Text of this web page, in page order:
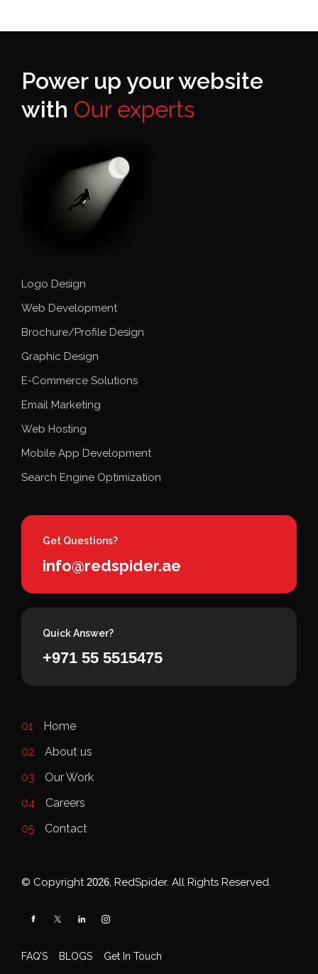
Power up your website
with Our experts
Logo Design
Web Development
Brochure/Profile Design
Graphic Design
E-Commerce Solutions
Email Marketing
Web Hosting
Mobile App Development
Search Engine Optimization
Get Questions?
info@redspider.ae
Quick Answer?
+971 55 5515475
01
Home
02
About us
03
Our Work
04
Careers
05
Contact
© Copyright 2026 , RedSpider. All Rights Reserved.
FAQ’S BLOGS Get In Touch